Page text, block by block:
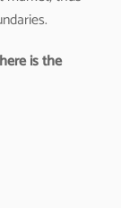
is the